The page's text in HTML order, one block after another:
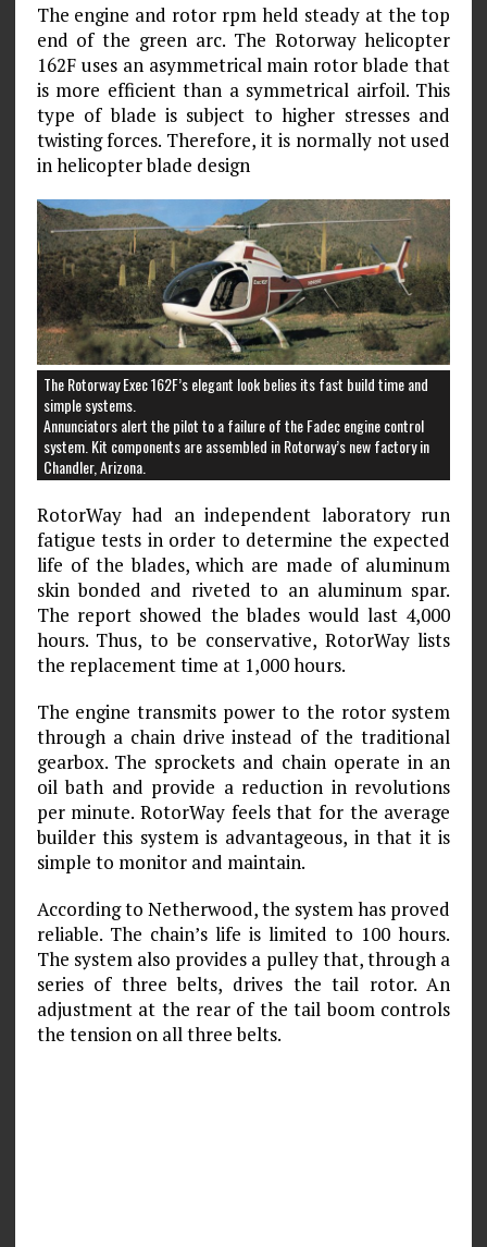
The engine and rotor rpm held steady at the top
end of the green arc. The Rotorway helicopter
162F uses an asymmetrical main rotor blade that
is more efficient than a symmetrical airfoil. This
type of blade is subject to higher stresses and
twisting forces. Therefore, it is normally not used
in helicopter blade design
The Rotorway Exec 162F’s elegant look belies its fast build time and
simple systems.
Annunciators alert the pilot to a failure of the Fadec engine control
system. Kit components are assembled in Rotorway’s new factory in
Chandler, Arizona.
RotorWay had an independent laboratory run
fatigue tests in order to determine the expected
life of the blades, which are made of aluminum
skin bonded and riveted to an aluminum spar.
The report showed the blades would last 4,000
hours. Thus, to be conservative, RotorWay lists
the replacement time at 1,000 hours.
The engine transmits power to the rotor system
through a chain drive instead of the traditional
gearbox. The sprockets and chain operate in an
oil bath and provide a reduction in revolutions
per minute. RotorWay feels that for the average
builder this system is advantageous, in that it is
simple to monitor and maintain.
According to Netherwood, the system has proved
reliable. The chain’s life is limited to 100 hours.
The system also provides a pulley that, through a
series of three belts, drives the tail rotor. An
adjustment at the rear of the tail boom controls
the tension on all three belts.